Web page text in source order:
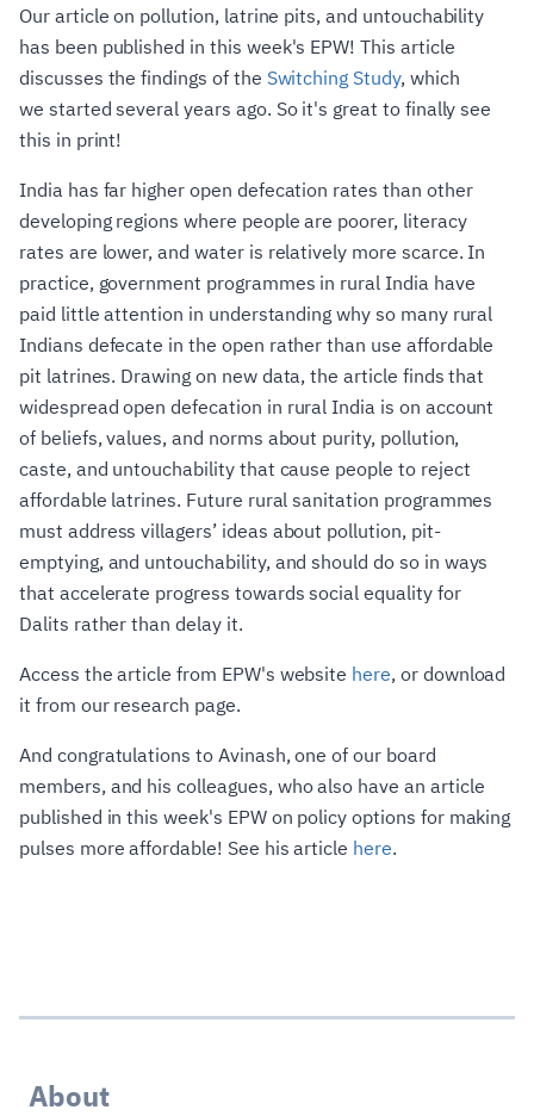
Our article on pollution, latrine pits, and untouchability
has been published in this week's EPW! This article
discusses the findings of the Switching Study, which
we started several years ago. So it's great to finally see
this in print!
India has far higher open defecation rates than other
developing regions where people are poorer, literacy
rates are lower, and water is relatively more scarce. In
practice, government programmes in rural India have
paid little attention in understanding why so many rural
Indians defecate in the open rather than use affordable
pit latrines. Drawing on new data, the article finds that
widespread open defecation in rural India is on account
of beliefs, values, and norms about purity, pollution,
caste, and untouchability that cause people to reject
affordable latrines. Future rural sanitation programmes
must address villagers’ ideas about pollution, pit-
emptying, and untouchability, and should do so in ways
that accelerate progress towards social equality for
Dalits rather than delay it.
Access the article from EPW's website here, or download
it from our research page.
And congratulations to Avinash, one of our board
members, and his colleagues, who also have an article
published in this week's EPW on policy options for making
pulses more affordable! See his article here.
About